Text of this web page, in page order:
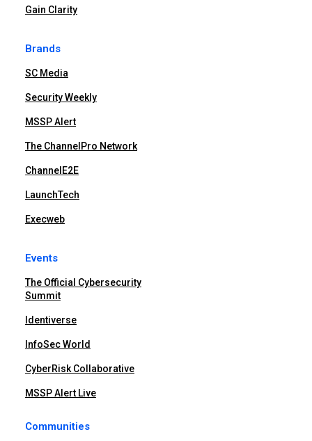
Gain Clarity
Brands
SC Media
Security Weekly
MSSP Alert
The ChannelPro Network
ChannelE2E
LaunchTech
Execweb
Events
The Official Cybersecurity
Summit
Identiverse
InfoSec World
CyberRisk Collaborative
MSSP Alert Live
Communities